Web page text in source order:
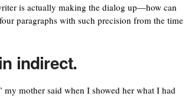
is actually making the dialog up—how can
paragraphs with such precision from the time
indirect.
mother said when I showed her what I had